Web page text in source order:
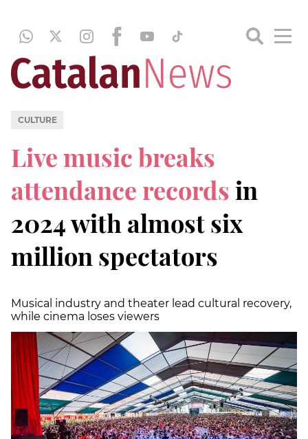
CULTURE
Live music breaks
attendance recordsin
2024 with almost six
million spectators
Musical industry and theater lead cultural recovery,
while cinema loses viewers